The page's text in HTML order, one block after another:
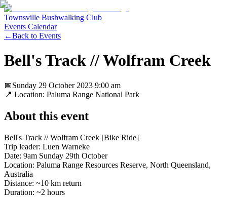
Townsville Bushwalking Club
Events Calendar
←Back to Events
Bell's Track // Wolfram Creek
📅Sunday 29 October 2023 9:00 am
📍 Location: Paluma Range National Park
About this event
Bell's Track // Wolfram Creek [Bike Ride]
Trip leader: Luen Warneke
Date: 9am Sunday 29th October
Location: Paluma Range Resources Reserve, North Queensland,
Australia
Distance: ~10 km return
Duration: ~2 hours